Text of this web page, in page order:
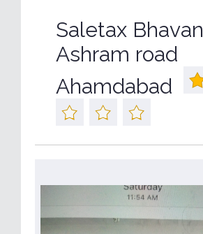
Saletax Bhavan
Ashram road
Ahamdabad